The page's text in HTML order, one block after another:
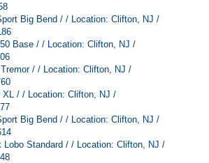
Big Bend / / Location: Clifton, NJ /
Base / / Location: Clifton, NJ /
/ / Location: Clifton, NJ /
XL / / Location: Clifton, NJ /
Big Bend / / Location: Clifton, NJ /
Lobo Standard / / Location: Clifton, NJ /